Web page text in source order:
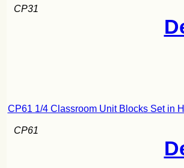
CP31
CP61 1/4 Classroom Unit Blocks Set in
CP61